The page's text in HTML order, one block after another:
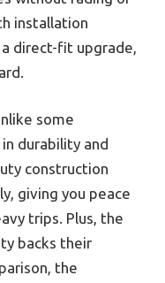
installation
direct-fit upgrade,
some
durability and
construction
giving you peace
trips. Plus, the
backs their
the